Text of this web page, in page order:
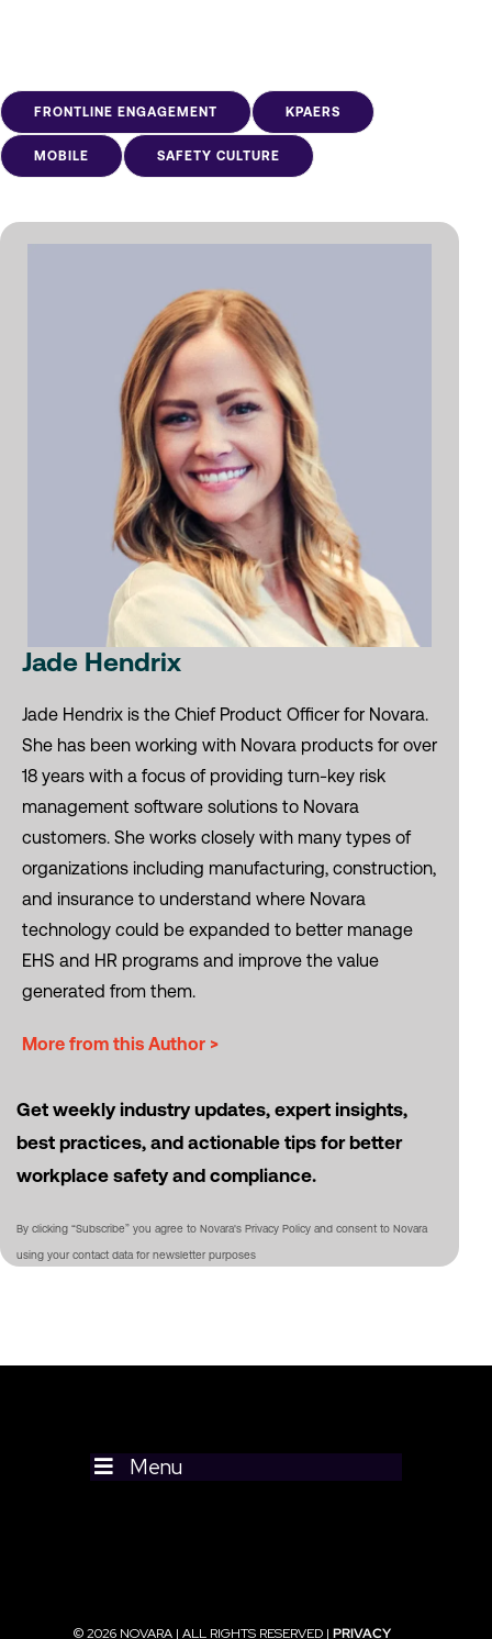
FRONTLINE ENGAGEMENT KPAERS
MOBILE SAFETY CULTURE
Jade Hendrix
Jade Hendrix is the Chief Product Officer for Novara.
She has been working with Novara products for over
18 years with a focus of providing turn-key risk
management software solutions to Novara
customers. She works closely with many types of
organizations including manufacturing, construction,
and insurance to understand where Novara
technology could be expanded to better manage
EHS and HR programs and improve the value
generated from them.
More from this Author >
Get weekly industry updates, expert insights,
best practices, and actionable tips for better
workplace safety and compliance.
By clicking “Subscribe” you agree to Novara's Privacy Policy and consent to Novara
using your contact data for newsletter purposes
Menu
© 2026 NOVARA | ALL RIGHTS RESERVED |PRIVACY